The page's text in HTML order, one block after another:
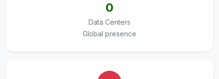
0
Data Centers
Global presence